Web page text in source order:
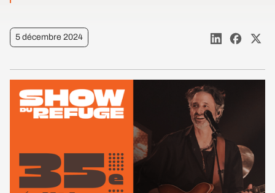
5 décembre 2024